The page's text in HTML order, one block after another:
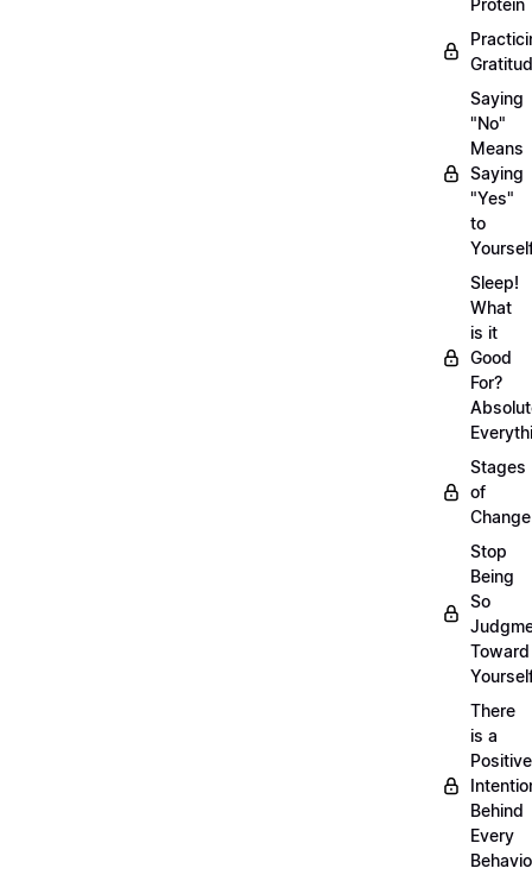
Protein
Saying
"No"
Means
Saying
"Yes"
to
Sleep!
What
is it
Good
For?
Stages
of
Stop
Being
So
Toward
There
is a
Positive
Behind
Every